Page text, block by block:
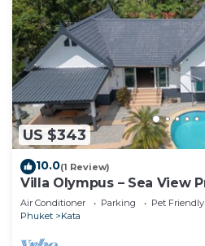
US $343
10.0(1 Review)
Villa Olympus – Sea View
Near Kata Beach
Air Conditioner Parking
Pet Friendly
Phuket
Kata